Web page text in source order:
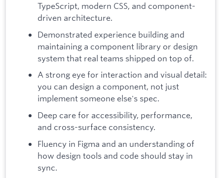
TypeScript, modern CSS, and component-
driven architecture.
Demonstrated experience building and
maintaining a component library or design
system that real teams shipped on top of.
A strong eye for interaction and visual detail:
you can design a component, not just
implement someone else's spec.
Deep care for accessibility, performance,
and cross-surface consistency.
Fluency in Figma and an understanding of
how design tools and code should stay in
sync.